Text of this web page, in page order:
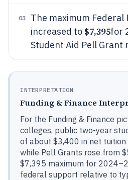
03
The maximum Federal
increased to $7,395for
Student Aid Pell Grant
INTERPRETATION
Funding & Finance
For the Funding & Finance
colleges, public two-year
of about $3,400 in net
while Pell Grants rose from
$7,395 maximum for
federal support relative to